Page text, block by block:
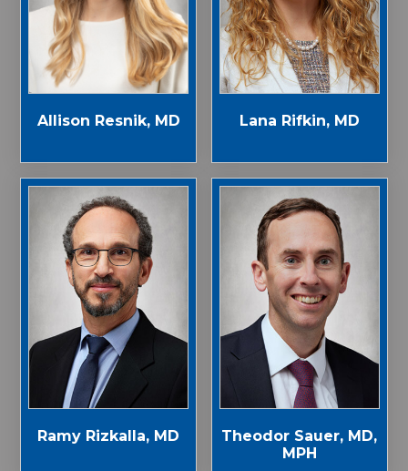
Allison Resnik, MD Lana Rifkin, MD
Ramy Rizkalla, MD
Theodor Sauer, MD,
MPH